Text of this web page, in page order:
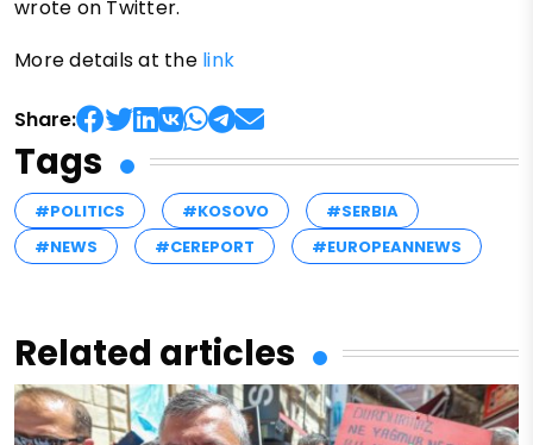
wrote on Twitter.
More details at the link
Share:
Tags
#POLITICS #KOSOVO
#SERBIA
#NEWS
#CEREPORT #EUROPEANNEWS
Related articles